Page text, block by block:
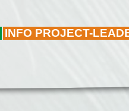
INFO PROJECT-